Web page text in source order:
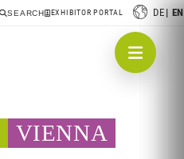
SEARCH EXHIBITOR PORTAL DE EN
VIENNA